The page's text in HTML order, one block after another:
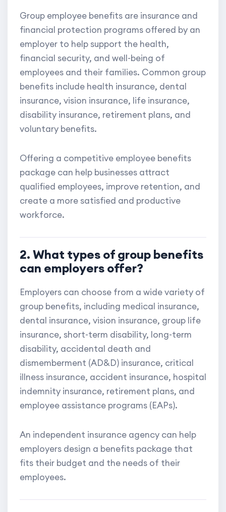
Group employee benefits are insurance and
financial protection programs offered by an
employer to help support the health,
financial security, and well-being of
employees and their families. Common group
benefits include health insurance, dental
insurance, vision insurance, life insurance,
disability insurance, retirement plans, and
voluntary benefits.
Offering a competitive employee benefits
package can help businesses attract
qualified employees, improve retention, and
create a more satisfied and productive
workforce.
2. What types of group benefits
can employers offer?
Employers can choose from a wide variety of
group benefits, including medical insurance,
dental insurance, vision insurance, group life
insurance, short-term disability, long-term
disability, accidental death and
dismemberment (AD&D) insurance, critical
illness insurance, accident insurance, hospital
indemnity insurance, retirement plans, and
employee assistance programs (EAPs).
An independent insurance agency can help
employers design a benefits package that
fits their budget and the needs of their
employees.